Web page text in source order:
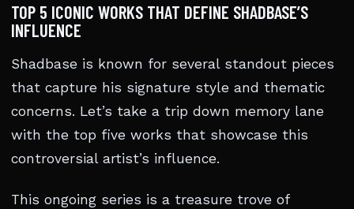
TOP 5 ICONIC WORKS THAT DEFINE SHADBASE’S
INFLUENCE
Shadbase is known for several standout pieces
that capture his signature style and thematic
concerns. Let’s take a trip down memory lane
with the top five works that showcase this
controversial artist’s influence.
This ongoing series is a treasure trove of